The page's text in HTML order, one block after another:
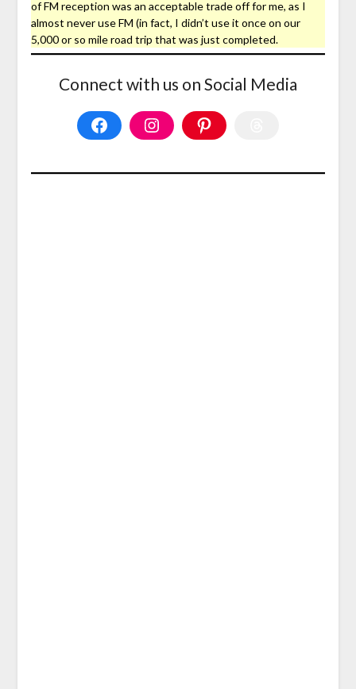
of FM reception was an acceptable trade off for me, as I
almost never use FM (in fact, I didn’t use it once on our
5,000 or so mile road trip that was just completed.
Connect with us on Social Media
FacebookInstagramPinterest